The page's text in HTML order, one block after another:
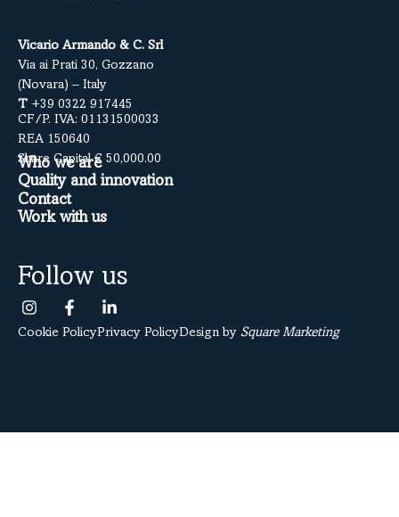
Vicario Armando & C. Srl
Via ai Prati 30, Gozzano
(Novara) – Italy
T +39 0322 917445
CF/P. IVA: 01131500033
REA 150640
Share Capital € 50,000.00
Who we are
Quality and innovation
Contact
Work with us
Follow us
Cookie PolicyPrivacy PolicyDesign by Square Marketing